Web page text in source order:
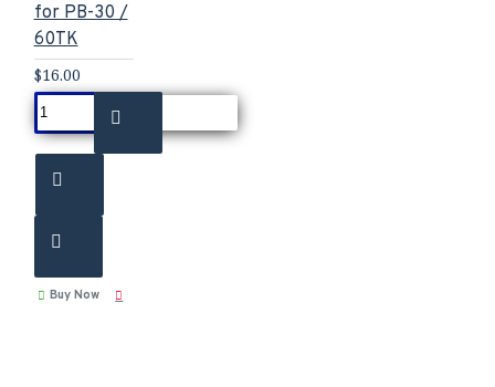
for PB-30 /
60TK
$16.00
Buy Now